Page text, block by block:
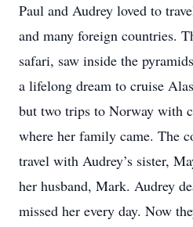
Paul and Audrey loved to
and many foreign countries.
safari, saw inside the
a lifelong dream to cruise
but two trips to Norway with
where her family came. The
travel with Audrey’s sister,
her husband, Mark. Audrey
missed her every day. Now